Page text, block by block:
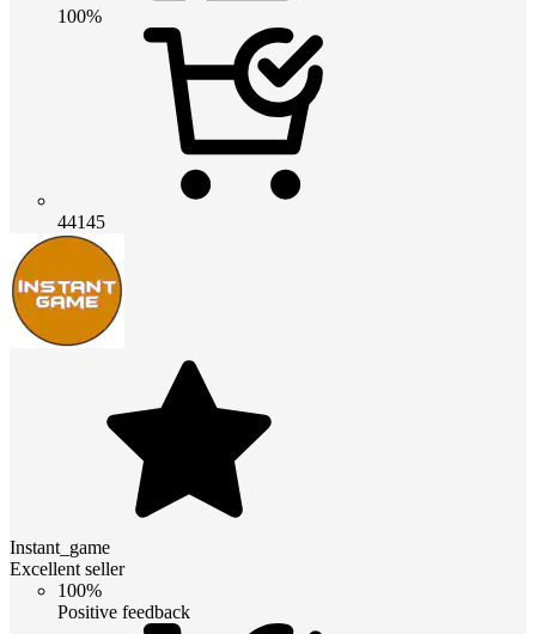
100%
44145
Instant_game
Excellent seller
100%
Positive feedback